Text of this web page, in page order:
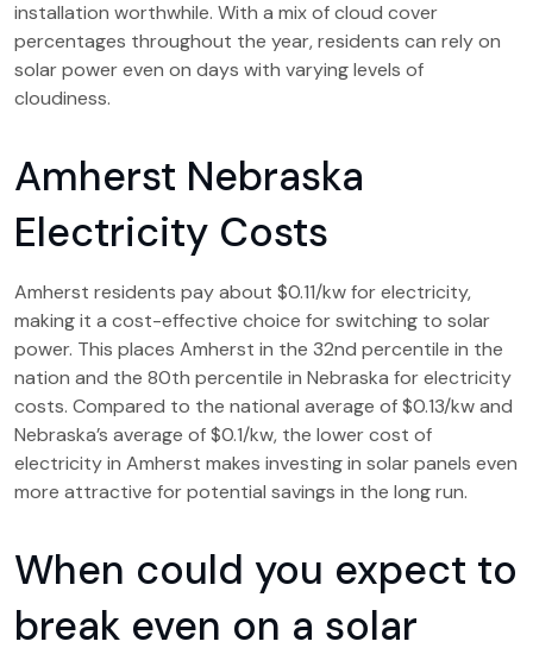
installation worthwhile. With a mix of cloud cover
percentages throughout the year, residents can rely on
solar power even on days with varying levels of
cloudiness.
Amherst Nebraska
Electricity Costs
Amherst residents pay about $0.11/kw for electricity,
making it a cost-effective choice for switching to solar
power. This places Amherst in the 32nd percentile in the
nation and the 80th percentile in Nebraska for electricity
costs. Compared to the national average of $0.13/kw and
Nebraska’s average of $0.1/kw, the lower cost of
electricity in Amherst makes investing in solar panels even
more attractive for potential savings in the long run.
When could you expect to
break even on a solar